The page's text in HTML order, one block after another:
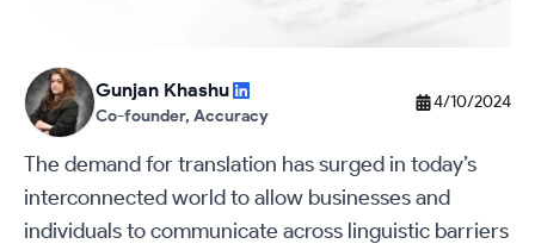
Gunjan Khashu
Co-founder, Accuracy
4/10/2024
The demand for translation has surged in today’s
interconnected world to allow businesses and
individuals to communicate across linguistic barriers